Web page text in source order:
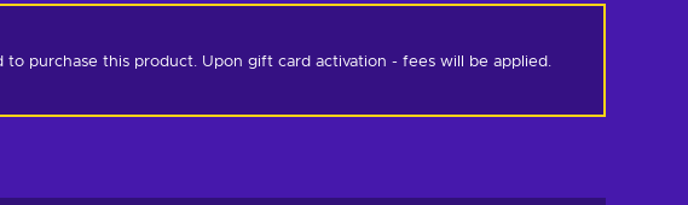
purchase this product. Upon gift card activation - fees will be applied.